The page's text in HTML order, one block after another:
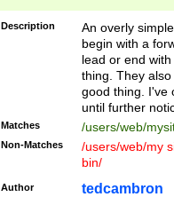
Description
An overly
begin with a
lead or end
thing. They
good thing. I've
until further
Matches /users/web/
Non-Matches
/users/web/my
bin/
Author tedcambron